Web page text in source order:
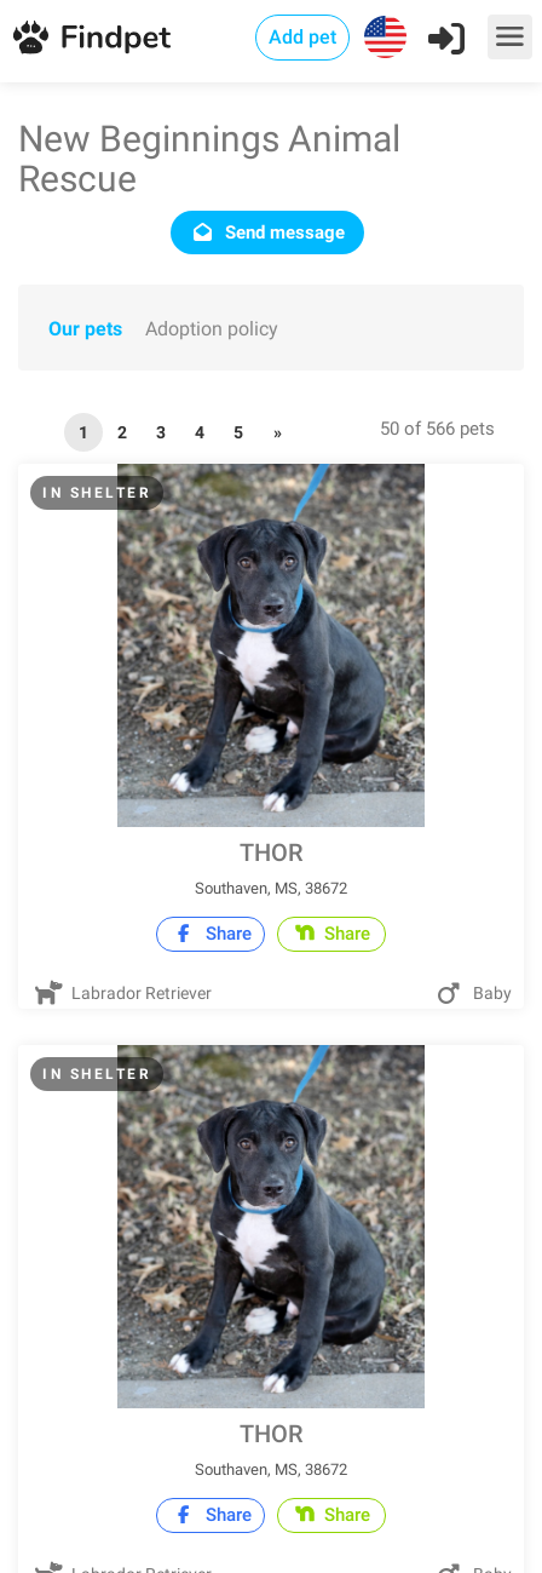
Add pet
New Beginnings Animal
Rescue
Send message
Our pets Adoption policy
1 2 3 4 5 » 50 of 566 pets
IN SHELTER
THOR
Southaven, MS, 38672
Share Share
Labrador Retriever Baby
IN SHELTER
THOR
Southaven, MS, 38672
Share Share